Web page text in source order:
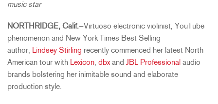
music star
NORTHRIDGE, Calif.—Virtuoso electronic violinist, YouTube
phenomenon and New York Times Best Selling
author, Lindsey Stirling recently commenced her latest North
American tour with Lexicon, dbx and JBL Professional audio
brands bolstering her inimitable sound and elaborate
production style.